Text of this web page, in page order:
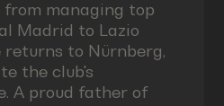
from managing top
Madrid to Lazio
returns to Nürnberg,
the club's
A proud father of